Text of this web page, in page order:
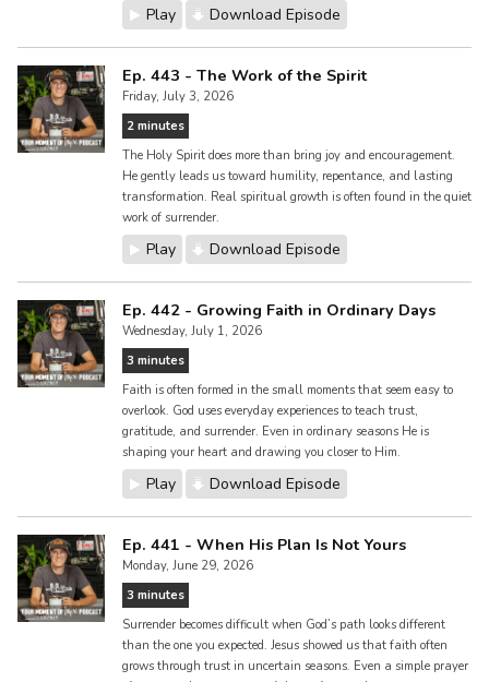
Play Download Episode
Ep. 443 - The Work of the Spirit
Friday, July 3, 2026
2 minutes
The Holy Spirit does more than bring joy and encouragement.
He gently leads us toward humility, repentance, and lasting
transformation. Real spiritual growth is often found in the quiet
work of surrender.
Play Download Episode
Ep. 442 - Growing Faith in Ordinary Days
Wednesday, July 1, 2026
3 minutes
Faith is often formed in the small moments that seem easy to
overlook. God uses everyday experiences to teach trust,
gratitude, and surrender. Even in ordinary seasons He is
shaping your heart and drawing you closer to Him.
Play Download Episode
Ep. 441 - When His Plan Is Not Yours
Monday, June 29, 2026
3 minutes
Surrender becomes difficult when God’s path looks different
than the one you expected. Jesus showed us that faith often
grows through trust in uncertain seasons. Even a simple prayer